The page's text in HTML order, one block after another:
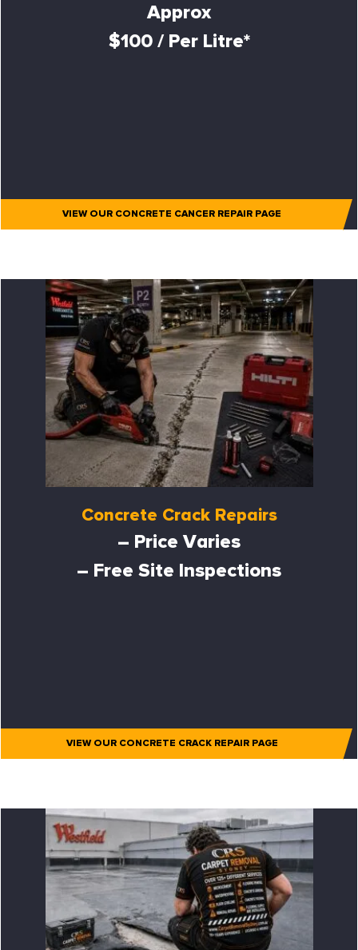
Approx
$100 / Per Litre*
VIEW OUR CONCRETE CANCER REPAIR PAGE
Concrete Crack Repairs
– Price Varies
– Free Site Inspections
VIEW OUR CONCRETE CRACK REPAIR PAGE